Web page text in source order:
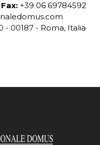
Fax: +39 06 69784592
- 00187 - Roma, Italia